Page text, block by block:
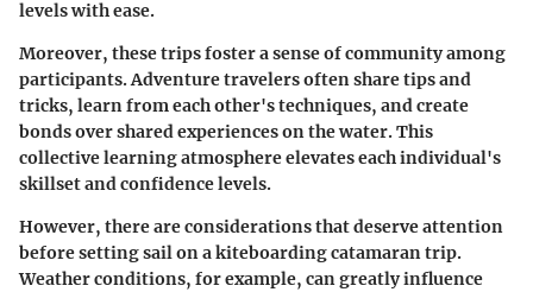
levels with ease.
Moreover, these trips foster a sense of community among
participants. Adventure travelers often share tips and
tricks, learn from each other's techniques, and create
bonds over shared experiences on the water. This
collective learning atmosphere elevates each individual's
skillset and confidence levels.
However, there are considerations that deserve attention
before setting sail on a kiteboarding catamaran trip.
Weather conditions, for example, can greatly influence